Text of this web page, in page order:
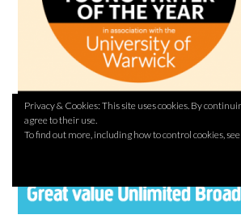
PLUSNET REFERRAL LINK (I’LL EARN A
Privacy & Cookies: This site uses cookies. By
agree to their use.
To find out more, including how to control cookies,